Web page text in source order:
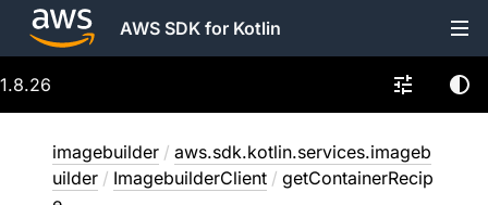
AWS SDK for Kotlin
1.8.26
imagebuilder / aws.sdk.kotlin.services.imageb
uilder / ImagebuilderClient / getContainerRecip